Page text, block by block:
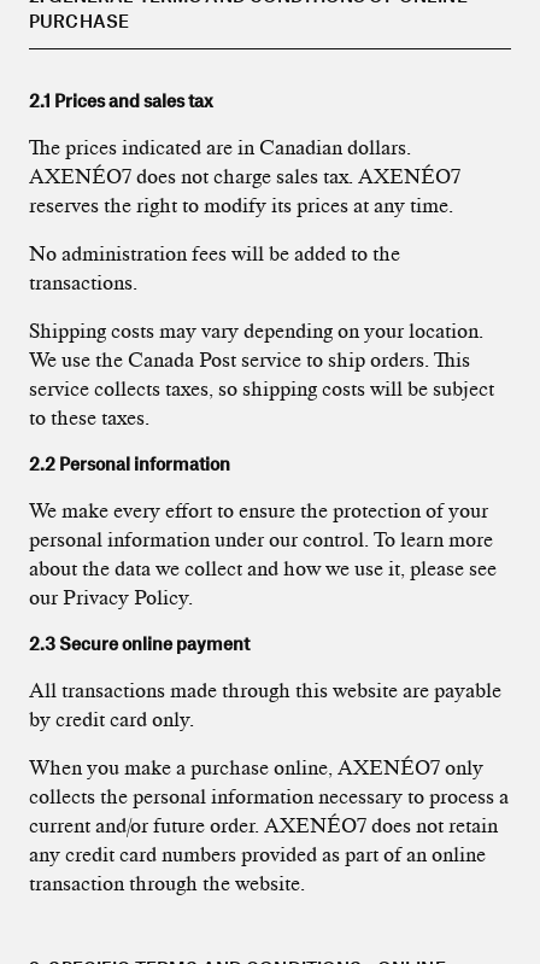
PURCHASE
2.1 Prices and sales tax
The prices indicated are in Canadian dollars.
AXENÉO7 does not charge sales tax. AXENÉO7
reserves the right to modify its prices at any time.
No administration fees will be added to the
transactions.
Shipping costs may vary depending on your location.
We use the Canada Post service to ship orders. This
service collects taxes, so shipping costs will be subject
to these taxes.
2.2 Personal information
We make every effort to ensure the protection of your
personal information under our control. To learn more
about the data we collect and how we use it, please see
our Privacy Policy.
2.3 Secure online payment
All transactions made through this website are payable
by credit card only.
When you make a purchase online, AXENÉO7 only
collects the personal information necessary to process a
current and/or future order. AXENÉO7 does not retain
any credit card numbers provided as part of an online
transaction through the website.